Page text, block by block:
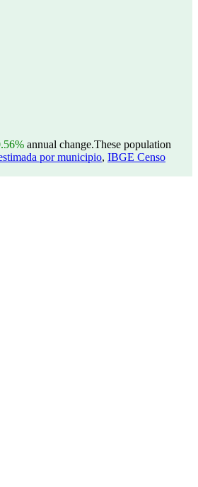
annual change.These population
por municipio, IBGE Censo